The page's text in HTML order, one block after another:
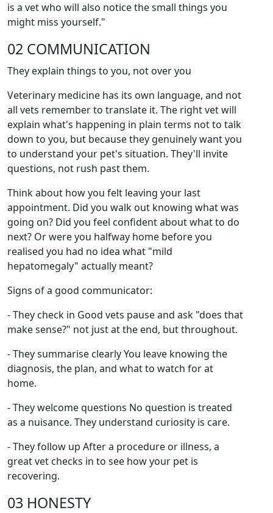
is a vet who will also notice the small things you
might miss yourself."
02 COMMUNICATION
They explain things to you, not over you
Veterinary medicine has its own language, and not
all vets remember to translate it. The right vet will
explain what's happening in plain terms not to talk
down to you, but because they genuinely want you
to understand your pet's situation. They'll invite
questions, not rush past them.
Think about how you felt leaving your last
appointment. Did you walk out knowing what was
going on? Did you feel confident about what to do
next? Or were you halfway home before you
realised you had no idea what "mild
hepatomegaly" actually meant?
Signs of a good communicator:
- They check in Good vets pause and ask "does that
make sense?" not just at the end, but throughout.
- They summarise clearly You leave knowing the
diagnosis, the plan, and what to watch for at
home.
- They welcome questions No question is treated
as a nuisance. They understand curiosity is care.
- They follow up After a procedure or illness, a
great vet checks in to see how your pet is
recovering.
03 HONESTY